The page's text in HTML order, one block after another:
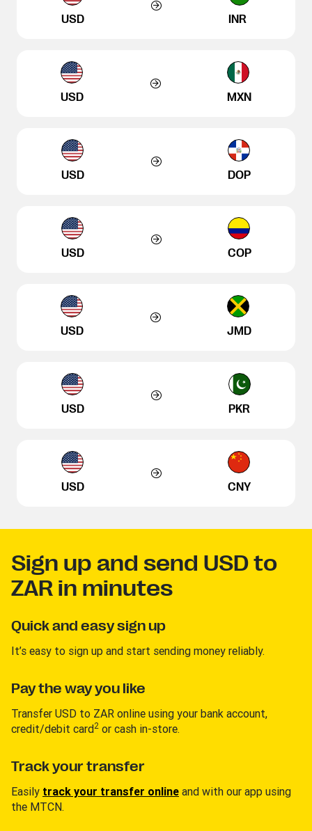
USD INR
USD MXN
USD DOP
USD COP
USD JMD
USD PKR
USD CNY
Sign up and send USD to
ZAR in minutes
Quick and easy sign up
It’s easy to sign up and start sending money reliably.
Pay the way you like
Transfer USD to ZAR online using your bank account,
credit/debit card2 or cash in-store.
Track your transfer
Easily track your transfer online and with our app using
the MTCN.